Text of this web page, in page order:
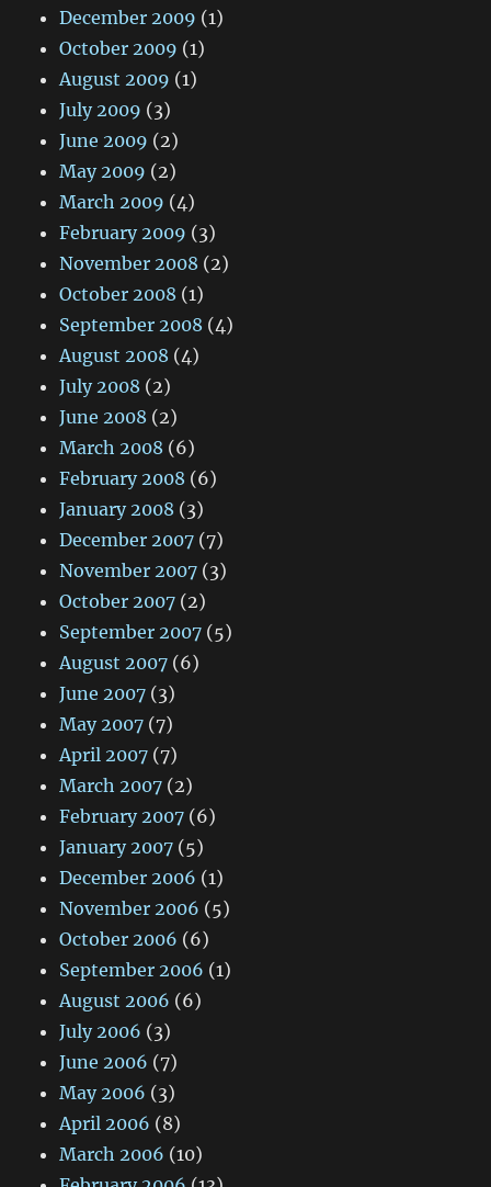
December 2009 (1)
October 2009 (1)
August 2009 (1)
July 2009 (3)
June 2009 (2)
May 2009 (2)
March 2009 (4)
February 2009 (3)
November 2008 (2)
October 2008 (1)
September 2008 (4)
August 2008 (4)
July 2008 (2)
June 2008 (2)
March 2008 (6)
February 2008 (6)
January 2008 (3)
December 2007 (7)
November 2007 (3)
October 2007 (2)
September 2007 (5)
August 2007 (6)
June 2007 (3)
May 2007 (7)
April 2007 (7)
March 2007 (2)
February 2007 (6)
January 2007 (5)
December 2006 (1)
November 2006 (5)
October 2006 (6)
September 2006 (1)
August 2006 (6)
July 2006 (3)
June 2006 (7)
May 2006 (3)
April 2006 (8)
March 2006 (10)